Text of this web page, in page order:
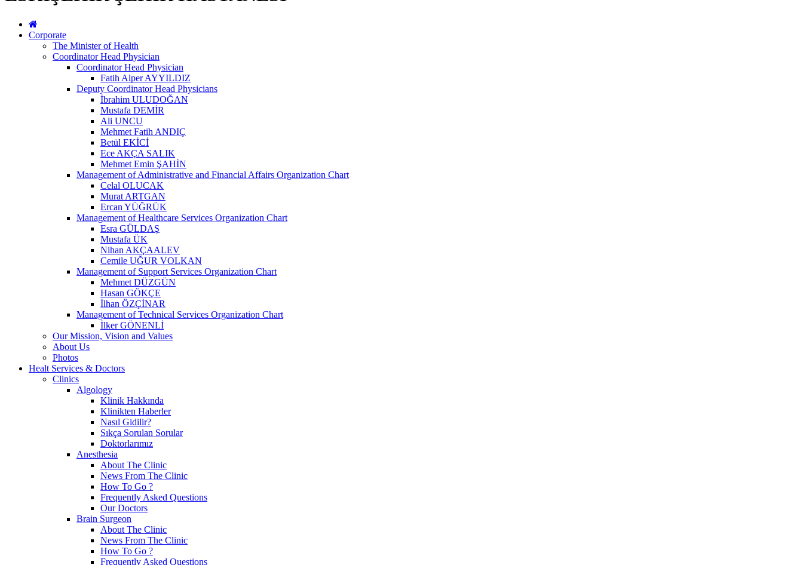
Corporate
The Minister of Health
Coordinator Head Physician
Coordinator Head Physician
Fatih Alper AYYILDIZ
Deputy Coordinator Head Physicians
İbrahim ULUDOĞAN
Mustafa DEMİR
Ali UNCU
Mehmet Fatih ANDIÇ
Betül EKİCİ
Ece AKÇA SALIK
Mehmet Emin ŞAHİN
Management of Administrative and Financial Affairs Organization Chart
Celal OLUCAK
Murat ARTGAN
Ercan YÜĞRÜK
Management of Healthcare Services Organization Chart
Esra GÜLDAŞ
Mustafa ÜK
Nihan AKÇAALEV
Cemile UĞUR VOLKAN
Management of Support Services Organization Chart
Mehmet DÜZGÜN
Hasan GÖKÇE
İlhan ÖZÇİNAR
Management of Technical Services Organization Chart
İlker GÖNENLİ
Our Mission, Vision and Values
About Us
Photos
Healt Services & Doctors
Clinics
Algology
Klinik Hakkında
Klinikten Haberler
Nasıl Gidilir?
Sıkça Sorulan Sorular
Doktorlarımız
Anesthesia
About The Clinic
News From The Clinic
How To Go ?
Frequently Asked Questions
Our Doctors
Brain Surgeon
About The Clinic
News From The Clinic
How To Go ?
Frequently Asked Questions